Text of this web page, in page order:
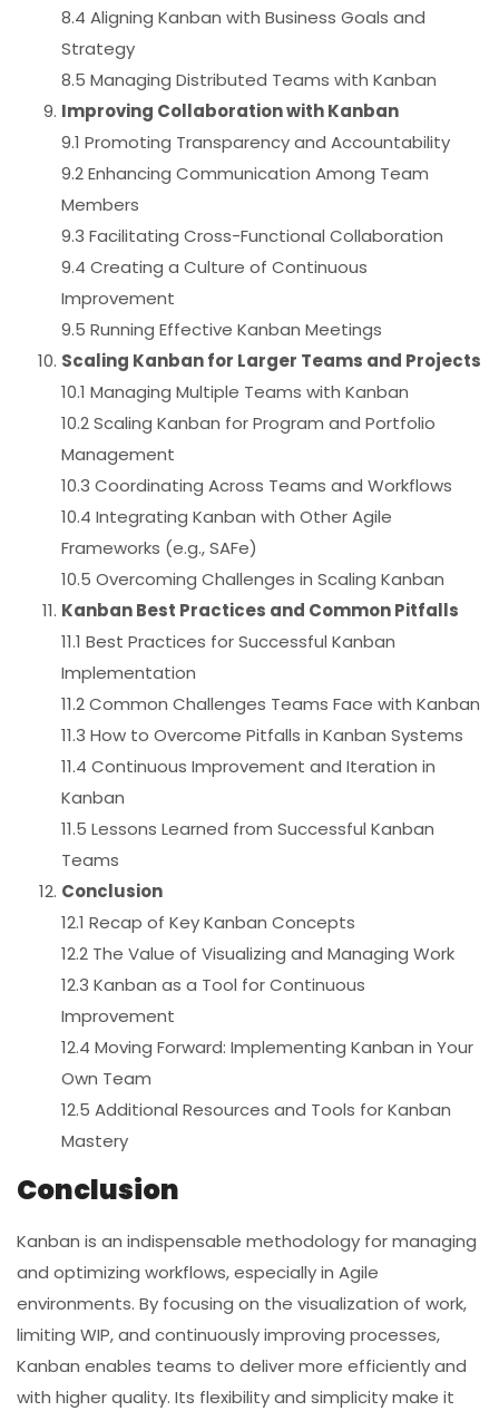
8.4 Aligning Kanban with Business Goals and
Strategy
8.5 Managing Distributed Teams with Kanban
Improving Collaboration with Kanban
9.1 Promoting Transparency and Accountability
9.2 Enhancing Communication Among Team
Members
9.3 Facilitating Cross-Functional Collaboration
9.4 Creating a Culture of Continuous
Improvement
9.5 Running Effective Kanban Meetings
Scaling Kanban for Larger Teams and Projects
10.1 Managing Multiple Teams with Kanban
10.2 Scaling Kanban for Program and Portfolio
Management
10.3 Coordinating Across Teams and Workflows
10.4 Integrating Kanban with Other Agile
Frameworks (e.g., SAFe)
10.5 Overcoming Challenges in Scaling Kanban
Kanban Best Practices and Common Pitfalls
11.1 Best Practices for Successful Kanban
Implementation
11.2 Common Challenges Teams Face with Kanban
11.3 How to Overcome Pitfalls in Kanban Systems
11.4 Continuous Improvement and Iteration in
Kanban
11.5 Lessons Learned from Successful Kanban
Teams
Conclusion
12.1 Recap of Key Kanban Concepts
12.2 The Value of Visualizing and Managing Work
12.3 Kanban as a Tool for Continuous
Improvement
12.4 Moving Forward: Implementing Kanban in Your
Own Team
12.5 Additional Resources and Tools for Kanban
Mastery
Conclusion
Kanban is an indispensable methodology for managing
and optimizing workflows, especially in Agile
environments. By focusing on the visualization of work,
limiting WIP, and continuously improving processes,
Kanban enables teams to deliver more efficiently and
with higher quality. Its flexibility and simplicity make it